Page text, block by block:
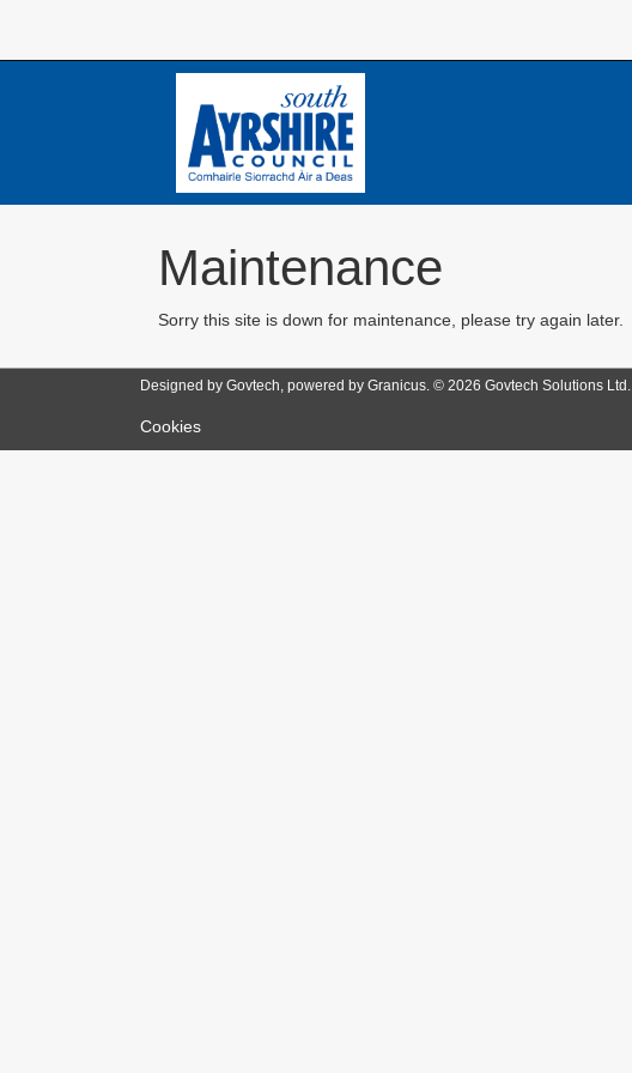
Maintenance
Sorry this site is down for maintenance, please try again later.
Designed by Govtech, powered by Granicus. © 2026 Govtech Solutions Ltd.
Cookies